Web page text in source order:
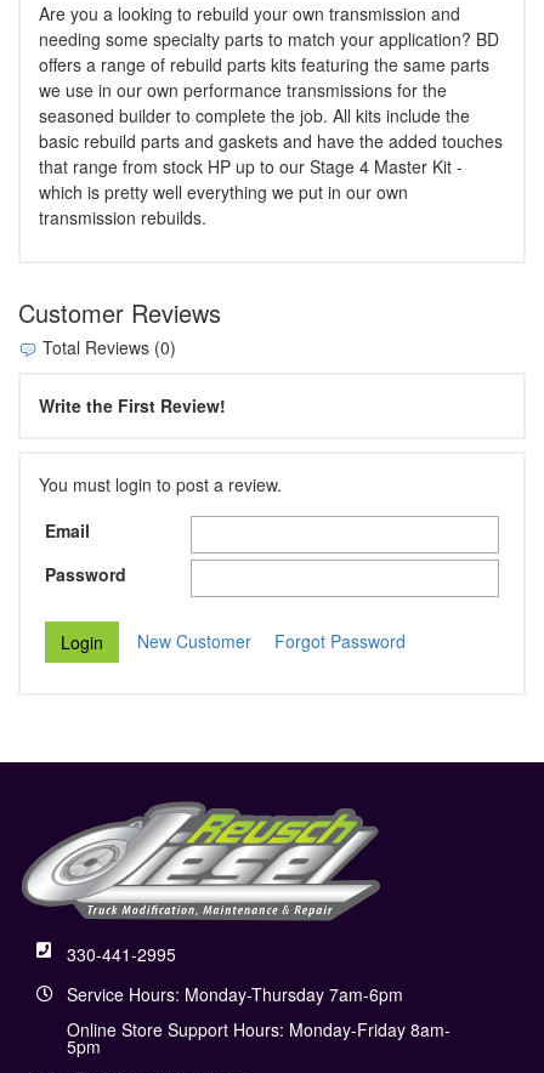
Are you a looking to rebuild your own transmission and
needing some specialty parts to match your application? BD
offers a range of rebuild parts kits featuring the same parts
we use in our own performance transmissions for the
seasoned builder to complete the job. All kits include the
basic rebuild parts and gaskets and have the added touches
that range from stock HP up to our Stage 4 Master Kit -
which is pretty well everything we put in our own
transmission rebuilds.
Customer Reviews
Total Reviews (0)
Write the First Review!
You must login to post a review.
Email
Password
New Customer Forgot Password
330-441-2995
Service Hours: Monday-Thursday 7am-6pm
Online Store Support Hours: Monday-Friday 8am-
5pm